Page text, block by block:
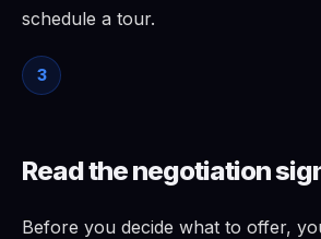
schedule a tour.
3
Read the negotiation
Before you decide what to offer,